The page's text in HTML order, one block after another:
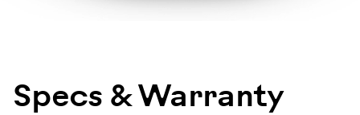
Specs & Warranty